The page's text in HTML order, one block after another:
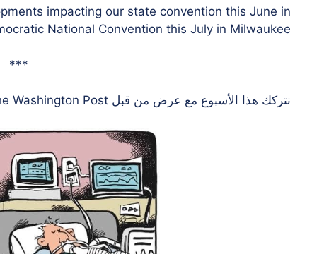
impacting our state convention this June in
National Convention this July in Milwaukee.
***
نتركك هذا الأسبوع مع عرض من قبل Washington Post.